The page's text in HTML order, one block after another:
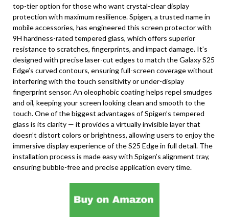
top-tier option for those who want crystal-clear display
protection with maximum resilience. Spigen, a trusted name in
mobile accessories, has engineered this screen protector with
9H hardness-rated tempered glass, which offers superior
resistance to scratches, fingerprints, and impact damage. It’s
designed with precise laser-cut edges to match the Galaxy S25
Edge’s curved contours, ensuring full-screen coverage without
interfering with the touch sensitivity or under-display
fingerprint sensor. An oleophobic coating helps repel smudges
and oil, keeping your screen looking clean and smooth to the
touch. One of the biggest advantages of Spigen’s tempered
glass is its clarity — it provides a virtually invisible layer that
doesn’t distort colors or brightness, allowing users to enjoy the
immersive display experience of the S25 Edge in full detail. The
installation process is made easy with Spigen’s alignment tray,
ensuring bubble-free and precise application every time.